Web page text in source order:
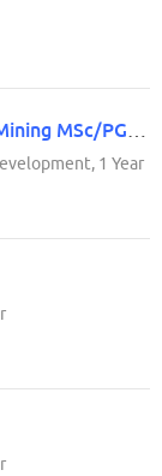
1 Year